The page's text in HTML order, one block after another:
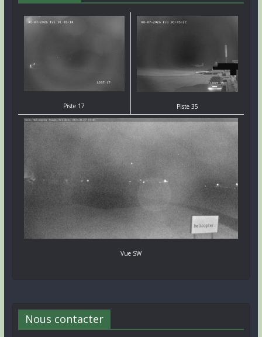
Piste 17 Piste 35
Vue SW
Nous contacter